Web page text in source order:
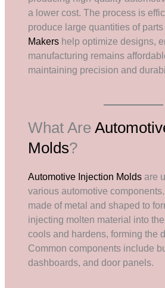
a lower cost. The process is
produce large quantities of parts
Makers help optimize designs,
manufacturing remains
maintaining precision and
What Are
Molds?
Automotive Injection Molds are
various automotive
made of metal and shaped to
injecting molten material into
cools and hardens, forming the
Common components include
dashboards, and door panels.